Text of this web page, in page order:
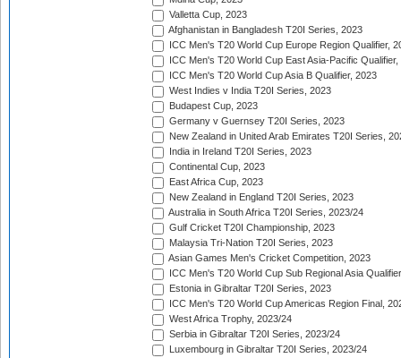
Valletta Cup, 2023
Afghanistan in Bangladesh T20I Series, 2023
ICC Men's T20 World Cup Europe Region Qualifier,
ICC Men's T20 World Cup East Asia-Pacific Qualifier,
ICC Men's T20 World Cup Asia B Qualifier, 2023
West Indies v India T20I Series, 2023
Budapest Cup, 2023
Germany v Guernsey T20I Series, 2023
New Zealand in United Arab Emirates T20I Series,
India in Ireland T20I Series, 2023
Continental Cup, 2023
East Africa Cup, 2023
New Zealand in England T20I Series, 2023
Australia in South Africa T20I Series, 2023/24
Gulf Cricket T20I Championship, 2023
Malaysia Tri-Nation T20I Series, 2023
Asian Games Men's Cricket Competition, 2023
ICC Men's T20 World Cup Sub Regional Asia
Estonia in Gibraltar T20I Series, 2023
ICC Men's T20 World Cup Americas Region Final,
West Africa Trophy, 2023/24
Serbia in Gibraltar T20I Series, 2023/24
Luxembourg in Gibraltar T20I Series, 2023/24